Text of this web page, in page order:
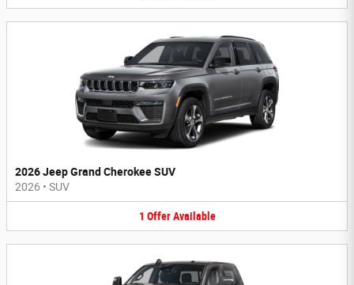
2026 Jeep Grand Cherokee SUV
2026 • SUV
1 Offer Available